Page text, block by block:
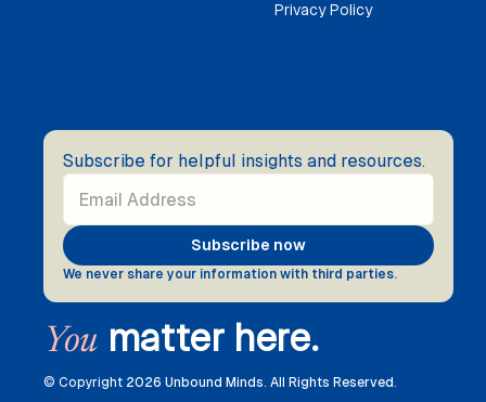
Privacy Policy
Youmatter here.
© Copyright 2026 Unbound Minds. All Rights Reserved.
Subscribe for helpful insights and resources.
We never share your information with third parties.